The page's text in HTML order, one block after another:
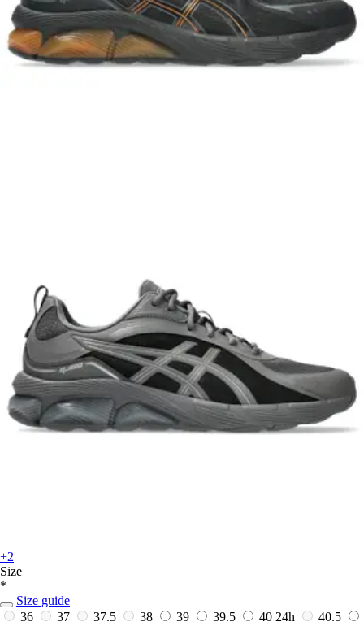
+2
Size
*
Size guide
36
37 37.5 38 39 39.5 40 24h
40.5